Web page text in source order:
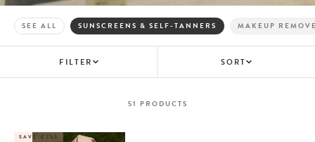
SEE ALL MAKEUP
SUNSCREENS & SELF-TANNERS
FILTER SORT
51 PRODUCTS
SAVE €235